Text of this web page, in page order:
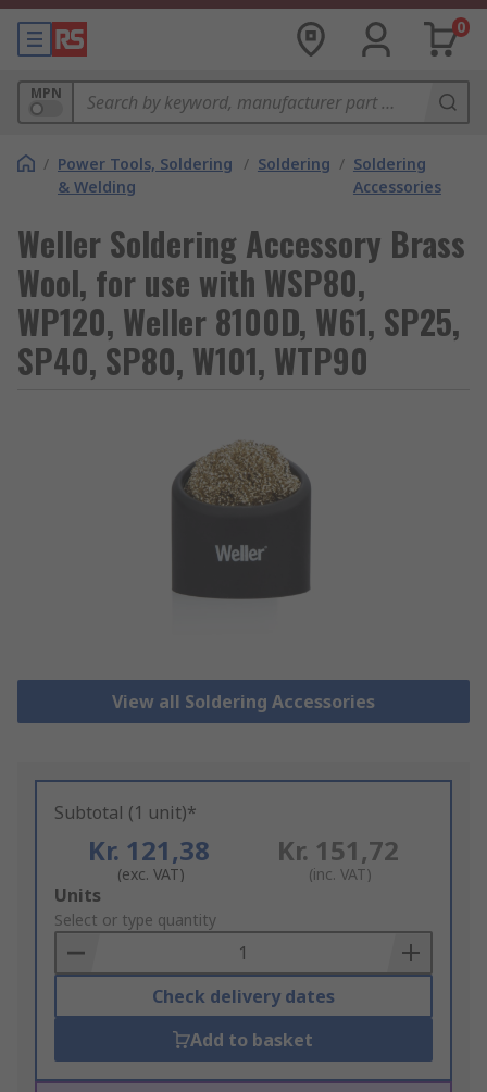
0
MPN
/ Power Tools, Soldering
& Welding
/ Soldering / Soldering
Accessories
Weller Soldering Accessory Brass
Wool, for use with WSP80,
WP120, Weller 8100D, W61, SP25,
SP40, SP80, W101, WTP90
View all Soldering Accessories
Subtotal (1 unit)*
Kr. 121,38
(exc. VAT)
Kr. 151,72
(inc. VAT)
Add
to
Basket
Units
Select or type quantity
Check delivery dates
Add to basket